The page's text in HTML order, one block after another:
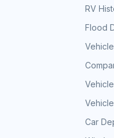
RV
Flood
Car